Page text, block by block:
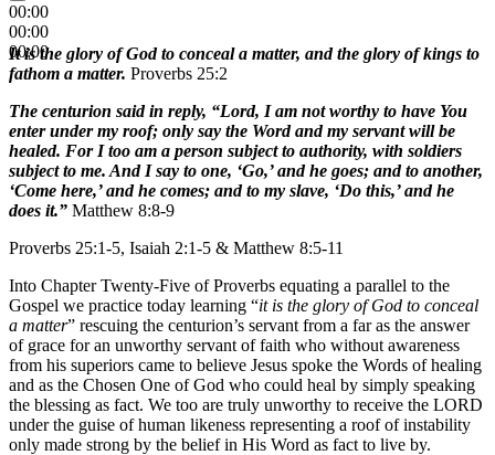
00:00
00:00
00:00
It is the glory of God to conceal a matter, and the glory of kings to
fathom a matter. Proverbs 25:2
The centurion said in reply, “Lord, I am not worthy to have You
enter under my roof; only say the Word and my servant will be
healed. For I too am a person subject to authority, with soldiers
subject to me. And I say to one, ‘Go,’ and he goes; and to another,
‘Come here,’ and he comes; and to my slave, ‘Do this,’ and he
does it.” Matthew 8:8-9
Proverbs 25:1-5, Isaiah 2:1-5 & Matthew 8:5-11
Into Chapter Twenty-Five of Proverbs equating a parallel to the
Gospel we practice today learning “it is the glory of God to conceal
a matter” rescuing the centurion’s servant from a far as the answer
of grace for an unworthy servant of faith who without awareness
from his superiors came to believe Jesus spoke the Words of healing
and as the Chosen One of God who could heal by simply speaking
the blessing as fact. We too are truly unworthy to receive the LORD
under the guise of human likeness representing a roof of instability
only made strong by the belief in His Word as fact to live by.